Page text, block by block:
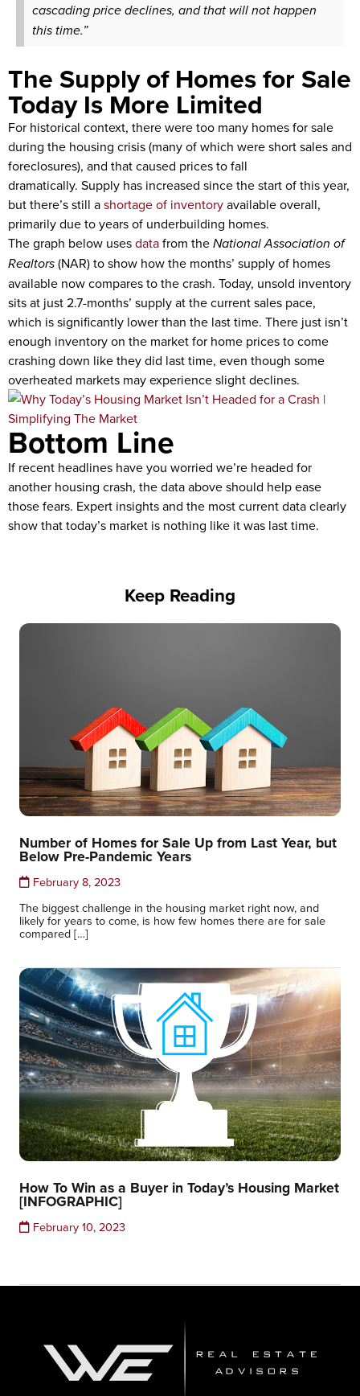
cascading price declines, and that will not happen
this time.”
The Supply of Homes for Sale
Today Is More Limited
For historical context, there were too many homes for sale
during the housing crisis (many of which were short sales and
foreclosures), and that caused prices to fall
dramatically. Supply has increased since the start of this year,
but there’s still ashortage of inventoryavailable overall,
primarily due to years of underbuilding homes.
The graph below usesdatafrom theNational Association of
Realtors(NAR) to show how the months’ supply of homes
available now compares to the crash. Today, unsold inventory
sits at just 2.7-months’ supply at the current sales pace,
which is significantly lower than the last time. There just isn’t
enough inventory on the market for home prices to come
crashing down like they did last time, even though some
overheated markets may experience slight declines.
Bottom Line
If recent headlines have you worried we’re headed for
another housing crash, the data above should help ease
those fears. Expert insights and the most current data clearly
show that today’s market is nothing like it was last time.
Keep Reading
Number of Homes for Sale Up from Last Year, but
Below Pre-Pandemic Years
February 8, 2023
The biggest challenge in the housing market right now, and
likely for years to come, is how few homes there are for sale
compared […]
How To Win as a Buyer in Today’s Housing Market
[INFOGRAPHIC]
February 10, 2023